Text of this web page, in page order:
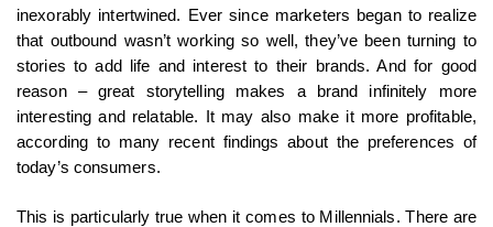
inexorably intertwined. Ever since marketers began to realize
that outbound wasn’t working so well, they’ve been turning to
stories to add life and interest to their brands. And for good
reason – great storytelling makes a brand infinitely more
interesting and relatable. It may also make it more profitable,
according to many recent findings about the preferences of
today’s consumers.
This is particularly true when it comes to Millennials. There are